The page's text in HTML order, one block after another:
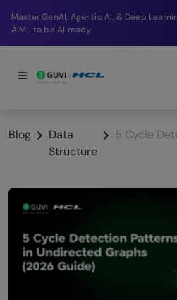
Break into a high-paying SDE role at a
company in just 9 months.
Blog
Data
Structure